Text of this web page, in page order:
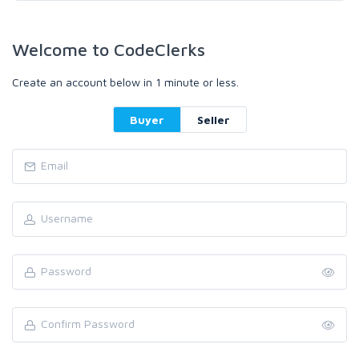
Welcome to CodeClerks
Create an account below in 1 minute or less.
Buyer Seller